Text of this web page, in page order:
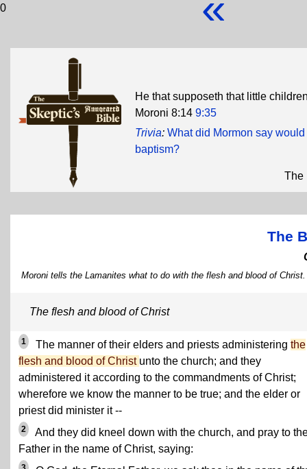
0
He that supposeth that little
Moroni 8:14 9:35
Trivia: What did Mormon say
baptism?
The
The
Moroni tells the Lamanites what to do with the flesh and blood of
The flesh and blood of Christ
1 The manner of their elders and priests administering the
flesh and blood of Christ unto the church; and they
administered it according to the commandments of Christ;
wherefore we know the manner to be true; and the elder or
priest did minister it --
2
And they did kneel down with the church, and pray to
Father in the name of Christ, saying: